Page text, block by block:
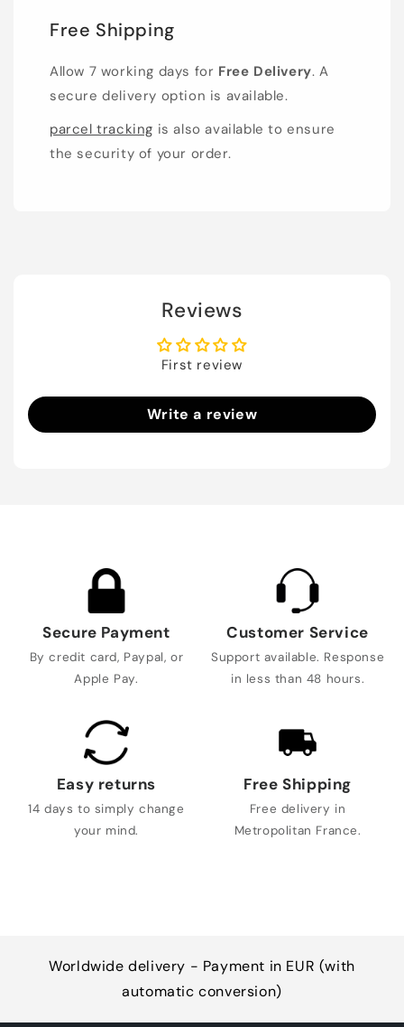
Free Shipping
Allow 7 working days for Free Delivery. A
secure delivery option is available.
parcel tracking is also available to ensure
the security of your order.
Reviews
First review
Write a review
Secure Payment
By credit card, Paypal, or
Apple Pay.
Customer Service
Support available. Response
in less than 48 hours.
Easy returns
14 days to simply change
your mind.
Free Shipping
Free delivery in
Metropolitan France.
Worldwide delivery - Payment in EUR (with
automatic conversion)